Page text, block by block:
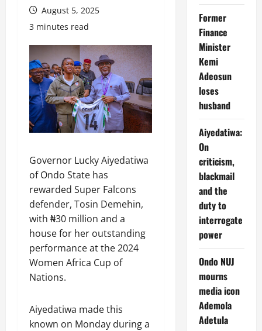
August 5, 2025
3 minutes read
Governor Lucky Aiyedatiwa
of Ondo State has
rewarded Super Falcons
defender, Tosin Demehin,
with ₦30 million and a
house for her outstanding
performance at the 2024
Women Africa Cup of
Nations.
Aiyedatiwa made this
known on Monday during a
Former
Finance
Minister
Kemi
Adeosun
loses
husband
Aiyedatiwa:
On
criticism,
blackmail
and the
duty to
interrogate
power
Ondo NUJ
mourns
media icon
Ademola
Adetula